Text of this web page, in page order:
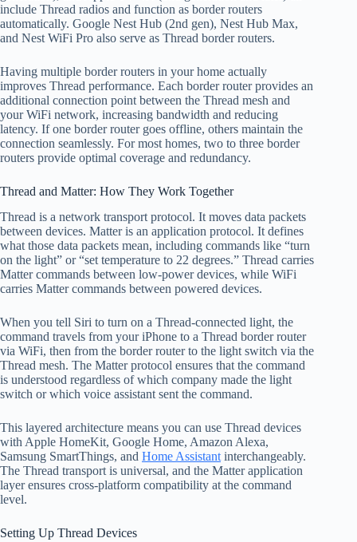
include Thread radios and function as border routers
automatically. Google Nest Hub (2nd gen), Nest Hub Max,
and Nest WiFi Pro also serve as Thread border routers.
Having multiple border routers in your home actually
improves Thread performance. Each border router provides an
additional connection point between the Thread mesh and
your WiFi network, increasing bandwidth and reducing
latency. If one border router goes offline, others maintain the
connection seamlessly. For most homes, two to three border
routers provide optimal coverage and redundancy.
Thread and Matter: How They Work Together
Thread is a network transport protocol. It moves data packets
between devices. Matter is an application protocol. It defines
what those data packets mean, including commands like “turn
on the light” or “set temperature to 22 degrees.” Thread carries
Matter commands between low-power devices, while WiFi
carries Matter commands between powered devices.
When you tell Siri to turn on a Thread-connected light, the
command travels from your iPhone to a Thread border router
via WiFi, then from the border router to the light switch via the
Thread mesh. The Matter protocol ensures that the command
is understood regardless of which company made the light
switch or which voice assistant sent the command.
This layered architecture means you can use Thread devices
with Apple HomeKit, Google Home, Amazon Alexa,
Samsung SmartThings, and Home Assistantinterchangeably.
The Thread transport is universal, and the Matter application
layer ensures cross-platform compatibility at the command
level.
Setting Up Thread Devices